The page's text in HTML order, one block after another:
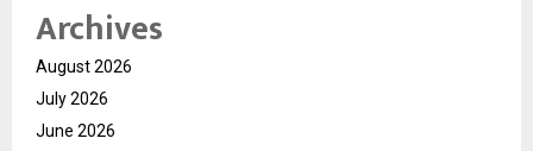
Archives
August 2026
July 2026
June 2026